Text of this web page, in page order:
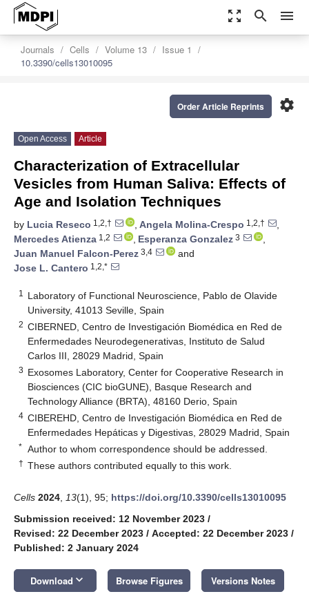
zoom_out_map search menu
Journals Cells Volume 13
Issue 1
10.3390/cells13010095
settings
Order Article Reprints
Open Access Article
Characterization of Extracellular
Vesicles from Human Saliva: Effects of
Age and Isolation Techniques
by Lucia Reseco 1,2,† , Angela Molina-Crespo 1,2,†
,
Mercedes Atienza 1,2 , Esperanza Gonzalez 3
,
Juan Manuel Falcon-Perez 3,4
and
Jose L. Cantero 1,2,*
1
Laboratory of Functional Neuroscience, Pablo de Olavide
University, 41013 Seville, Spain
2 CIBERNED, Centro de Investigación Biomédica en Red de
Enfermedades Neurodegenerativas, Instituto de Salud
Carlos III, 28029 Madrid, Spain
3 Exosomes Laboratory, Center for Cooperative Research in
Biosciences (CIC bioGUNE), Basque Research and
Technology Alliance (BRTA), 48160 Derio, Spain
4 CIBEREHD, Centro de Investigación Biomédica en Red de
Enfermedades Hepáticas y Digestivas, 28029 Madrid, Spain
* Author to whom correspondence should be addressed.
† These authors contributed equally to this work.
Cells 2024 13(1), 95; https://doi.org/10.3390/cells13010095
Submission received: 12 November 2023 /
Revised: 22 December 2023 / Accepted: 22 December 2023 /
Published: 2 January 2024
Download keyboard_arrow_down Browse Figures Versions Notes